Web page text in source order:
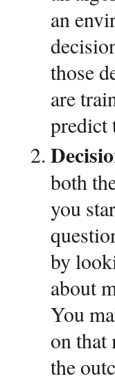
an
those
are
predict
both
you
by
about
You
on that
the